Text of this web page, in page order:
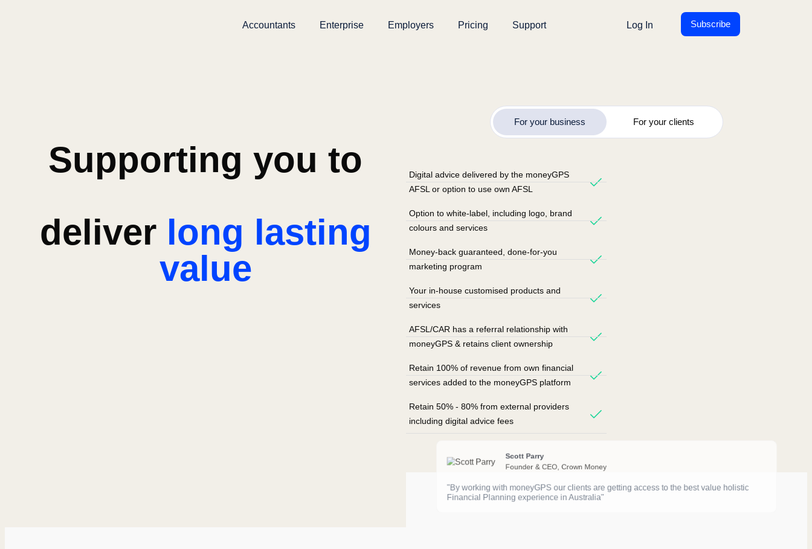
Accountants Enterprise Employers Pricing Support Log In Subscribe
Supporting you to
deliver long lasting
value
For your business For your clients
Digital advice delivered by the moneyGPS
AFSL or option to use own AFSL
Option to white-label, including logo, brand
colours and services
Money-back guaranteed, done-for-you
marketing program
Your in-house customised products and
services
AFSL/CAR has a referral relationship with
moneyGPS & retains client ownership
Retain 100% of revenue from own financial
services added to the moneyGPS platform
Retain 50% - 80% from external providers
including digital advice fees
"By working with moneyGPS our clients are getting access to the best value holistic
Financial Planning experience in Australia"
Scott Parry
Founder & CEO, Crown Money